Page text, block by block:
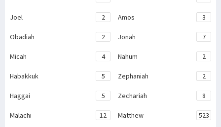
Joel 2 Amos 3
Obadiah 2 Jonah 7
Micah 4 Nahum 2
Habakkuk 5 Zephaniah 2
Haggai 5 Zechariah 8
Malachi 12 Matthew 523